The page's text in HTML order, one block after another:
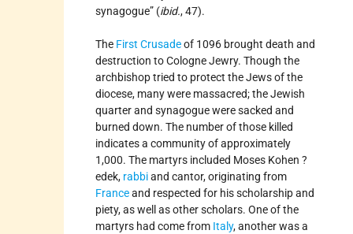
synagogue” (ibid., 47).
The First Crusadeof 1096 brought death and
destruction to Cologne Jewry. Though the
archbishop tried to protect the Jews of the
diocese, many were massacred; the Jewish
quarter and synagogue were sacked and
burned down. The number of those killed
indicates a community of approximately
1,000. The martyrs included Moses Kohen ?
edek, rabbiand cantor, originating from
Franceand respected for his scholarship and
piety, as well as other scholars. One of the
martyrs had come from Italy, another was a